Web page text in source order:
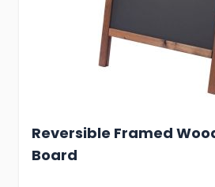
Reversible Framed
Board